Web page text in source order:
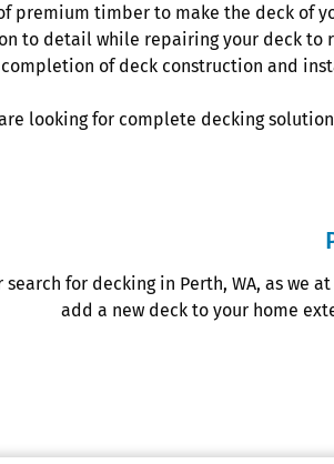
premium timber to make the deck of
to detail while repairing your deck to
of deck construction and
looking for complete decking
search for decking in Perth, WA, as we
add a new deck to your home